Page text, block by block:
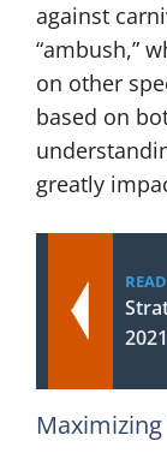
against
“ambush,”
on other
based on
greatly
READ
2021